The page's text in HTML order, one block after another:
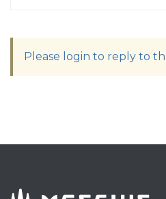
Please login to reply to